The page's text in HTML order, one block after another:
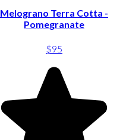
Melograno Terra Cotta -
Pomegranate
$95